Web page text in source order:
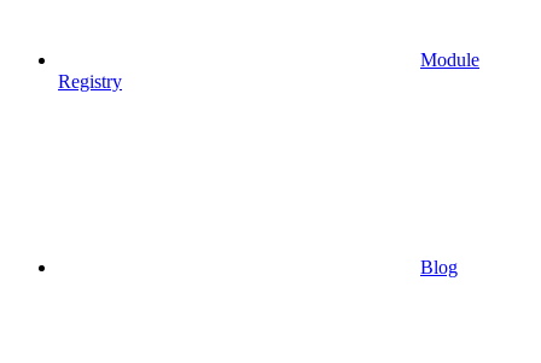
Module
Registry
Blog